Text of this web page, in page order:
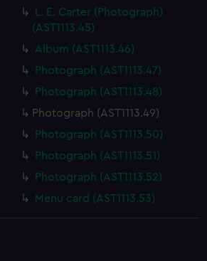
L. E. Carter (Photograph)
(AST1113.45)
Album (AST1113.46)
Photograph (AST1113.47)
Photograph (AST1113.48)
Photograph (AST1113.49)
Photograph (AST1113.50)
Photograph (AST1113.51)
Photograph (AST1113.52)
Menu card (AST1113.53)